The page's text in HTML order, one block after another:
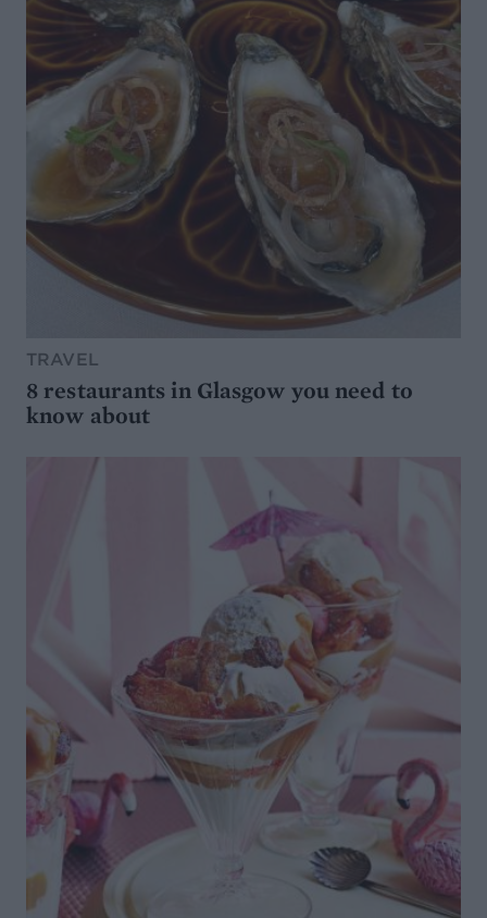
TRAVEL
8 restaurants in Glasgow you need to
know about